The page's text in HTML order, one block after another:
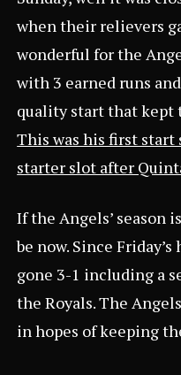
when their relievers
wonderful for the
with 3 earned runs
quality start that kept
This was his first
starter slot after
If the Angels’ season
be now. Since
gone 3-1 including a
the Royals. The
in hopes of keeping